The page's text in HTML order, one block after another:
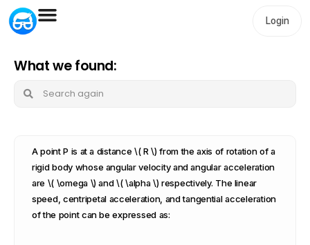
Login
What we found:
A point P is at a distance \( R \) from the axis of rotation of a
rigid body whose angular velocity and angular acceleration
are \( \omega \) and \( \alpha \) respectively. The linear
speed, centripetal acceleration, and tangential acceleration
of the point can be expressed as: